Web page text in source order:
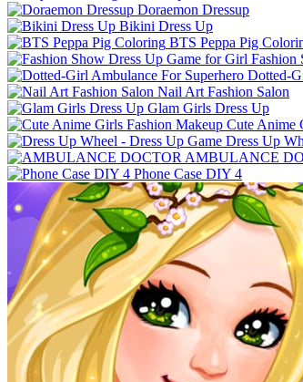
Doraemon Dressup
Bikini Dress Up
BTS Peppa Pig
Fashion
Dotted-
Nail Art Fashion Salon
Glam Girls Dress Up
Cute Anime
Dress Up
AMBULANCE
Phone Case DIY 4